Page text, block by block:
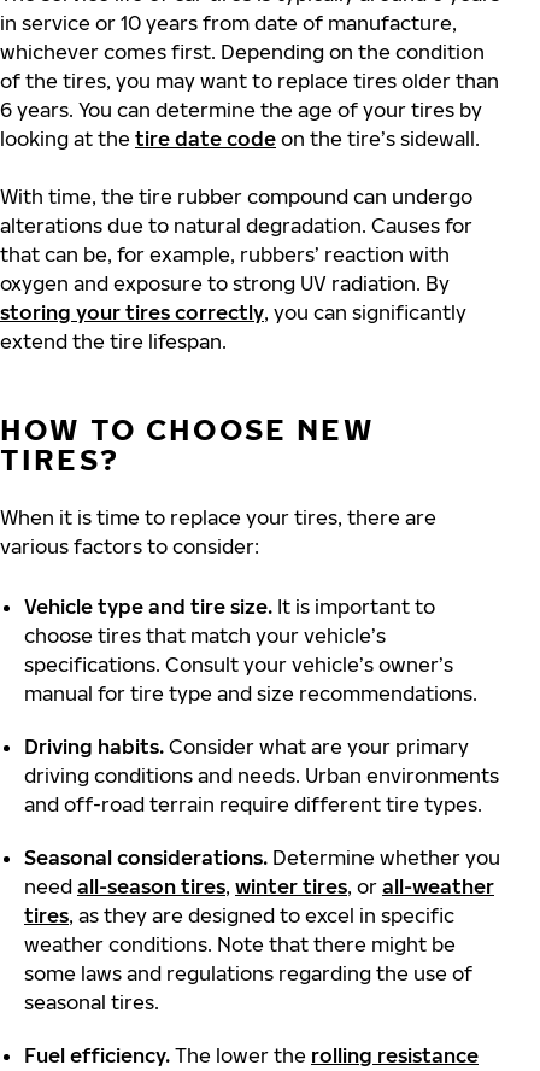
in service or 10 years from date of manufacture,
whichever comes first. Depending on the condition
of the tires, you may want to replace tires older than
6 years. You can determine the age of your tires by
looking at the tire date code on the tire’s sidewall.
With time, the tire rubber compound can undergo
alterations due to natural degradation. Causes for
that can be, for example, rubbers’ reaction with
oxygen and exposure to strong UV radiation. By
storing your tires correctly, you can significantly
extend the tire lifespan.
HOW TO CHOOSE NEW
TIRES?
When it is time to replace your tires, there are
various factors to consider:
Vehicle type and tire size. It is important to
choose tires that match your vehicle’s
specifications. Consult your vehicle’s owner’s
manual for tire type and size recommendations.
Driving habits. Consider what are your primary
driving conditions and needs. Urban environments
and off-road terrain require different tire types.
Seasonal considerations. Determine whether you
need all-season tires, winter tires, or all-weather
tires, as they are designed to excel in specific
weather conditions. Note that there might be
some laws and regulations regarding the use of
seasonal tires.
Fuel efficiency. The lower the rolling resistance